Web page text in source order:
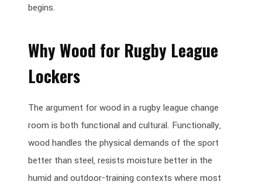
begins.
Why Wood for Rugby League
Lockers
The argument for wood in a rugby league change
room is both functional and cultural. Functionally,
wood handles the physical demands of the sport
better than steel, resists moisture better in the
humid and outdoor-training contexts where most